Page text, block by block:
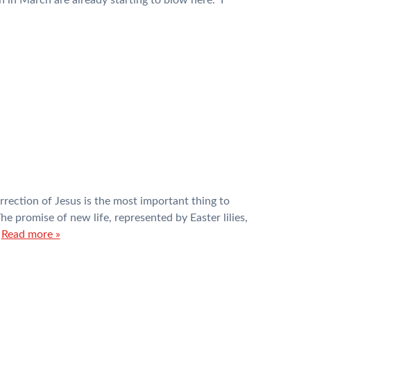
of Jesus is the most important thing to
promise of new life, represented by Easter lilies,
Read more »